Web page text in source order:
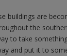
buildings are
the
to take
and put it to